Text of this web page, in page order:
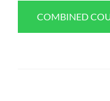
COMBINED